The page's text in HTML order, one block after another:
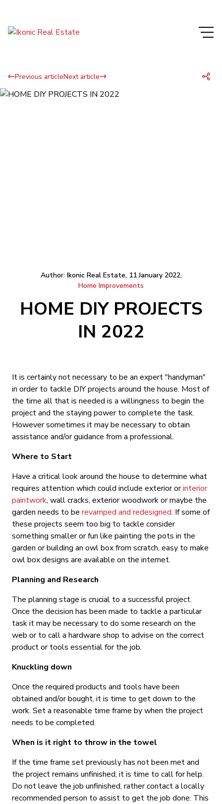
Previous articleNext article
Author: Ikonic Real Estate, 11 January 2022,
Home Improvements
HOME DIY PROJECTS
IN 2022
It is certainly not necessary to be an expert "handyman"
in order to tackle DIY projects around the house. Most of
the time all that is needed is a willingness to begin the
project and the staying power to complete the task.
However sometimes it may be necessary to obtain
assistance and/or guidance from a professional.
Where to Start
Have a critical look around the house to determine what
requires attention which could include exterior orinterior
paintwork, wall cracks, exterior woodwork or maybe the
garden needs to be revamped and redesigned. If some of
these projects seem too big to tackle consider
something smaller or fun like painting the pots in the
garden or building an owl box from scratch, easy to make
owl box designs are available on the internet.
Planning and Research
The planning stage is crucial to a successful project.
Once the decision has been made to tackle a particular
task it may be necessary to do some research on the
web or to call a hardware shop to advise on the correct
product or tools essential for the job.
Knuckling down
Once the required products and tools have been
obtained and/or bought, it is time to get down to the
work. Set a reasonable time frame by when the project
needs to be completed.
When is it right to throw in the towel
If the time frame set previously has not been met and
the project remains unfinished, it is time to call for help.
Do not leave the job unfinished, rather contact a locally
recommended person to assist to get the job done. This